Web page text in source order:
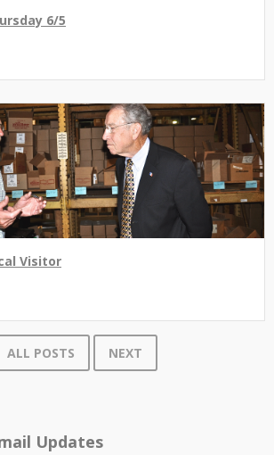
6/5
Visitor
ALL POSTS NEXT
Updates